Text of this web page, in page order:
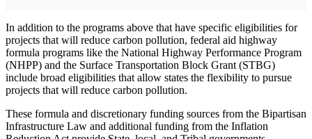
In addition to the programs above that have specific eligibilities for
projects that will reduce carbon pollution, federal aid highway
formula programs like the National Highway Performance Program
(NHPP) and the Surface Transportation Block Grant (STBG)
include broad eligibilities that allow states the flexibility to pursue
projects that will reduce carbon pollution.
These formula and discretionary funding sources from the Bipartisan
Infrastructure Law and additional funding from the Inflation